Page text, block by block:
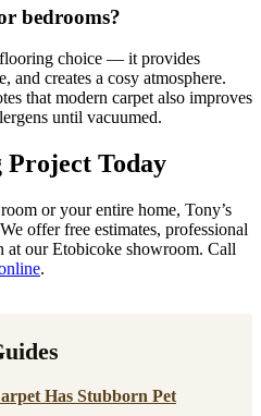
bedrooms?
choice — it provides
and creates a cosy atmosphere.
that modern carpet also improves
until vacuumed.
Today
or your entire home, Tony’s
offer free estimates, professional
at our Etobicoke showroom. Call
.
Has Stubborn Pet